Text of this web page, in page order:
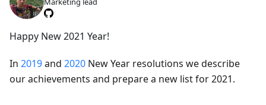
Happy New 2021 Year!
In 2019and 2020 New Year resolutions we describe
our achievements and prepare a new list for 2021.